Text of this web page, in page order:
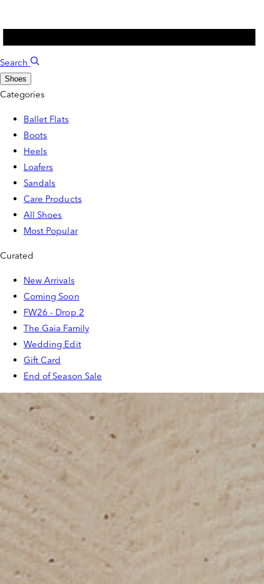
Search
Shoes
Categories
Ballet Flats
Boots
Heels
Loafers
Sandals
Care Products
All Shoes
Most Popular
Curated
New Arrivals
Coming Soon
FW26 - Drop 2
The Gaia Family
Wedding Edit
Gift Card
End of Season Sale